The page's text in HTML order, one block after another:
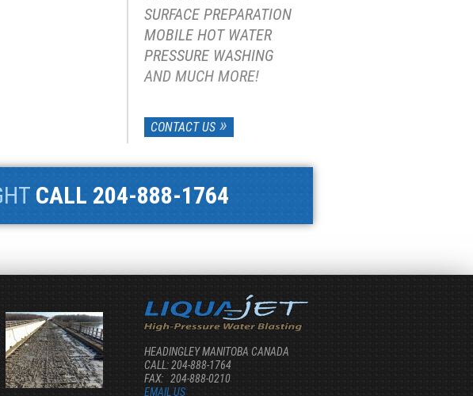
SURFACE PREPARATION
MOBILE HOT WATER
PRESSURE WASHING
AND MUCH MORE!
CONTACT US
CALL 204-888-1764
HEADINGLEY MANITOBA CANADA
CALL: 204-888-1764
FAX: 204-888-0210
EMAIL US